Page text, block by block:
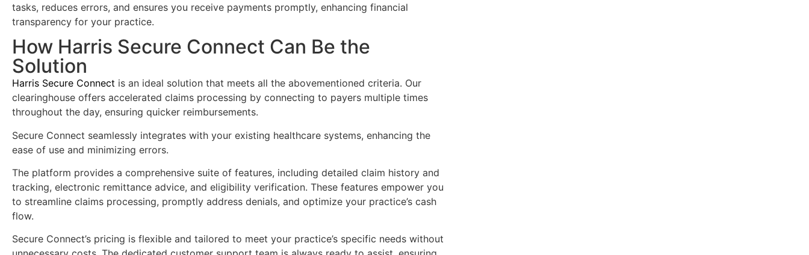
tasks, reduces errors, and ensures you receive payments promptly, enhancing financial
transparency for your practice.
How Harris Secure Connect Can Be the
Solution
Harris Secure Connect is an ideal solution that meets all the abovementioned criteria. Our
clearinghouse offers accelerated claims processing by connecting to payers multiple times
throughout the day, ensuring quicker reimbursements.
Secure Connect seamlessly integrates with your existing healthcare systems, enhancing the
ease of use and minimizing errors.
The platform provides a comprehensive suite of features, including detailed claim history and
tracking, electronic remittance advice, and eligibility verification. These features empower you
to streamline claims processing, promptly address denials, and optimize your practice’s cash
flow.
Secure Connect’s pricing is flexible and tailored to meet your practice’s specific needs without